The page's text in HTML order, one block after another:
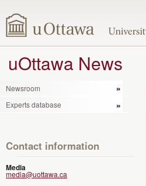
uOttawa News
Newsroom
Experts database
Contact information
Media
media@uottawa.ca